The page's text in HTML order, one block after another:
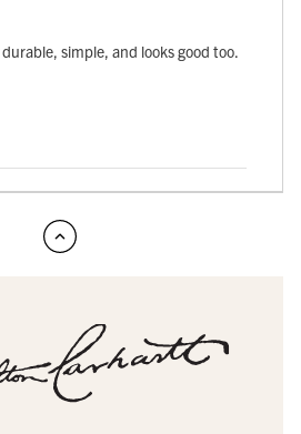
simple, and looks good too.